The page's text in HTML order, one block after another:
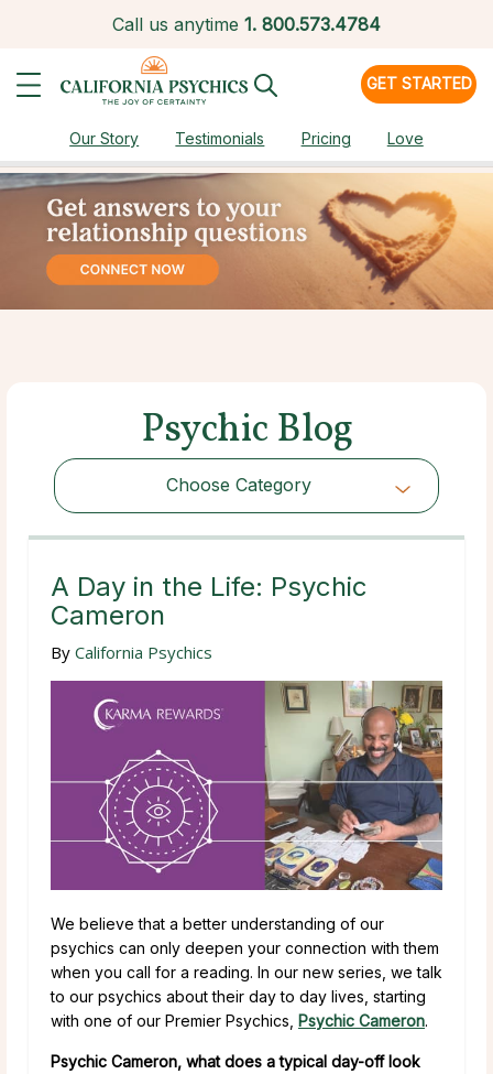
Call us anytime 1. 800.573.4784
GET STARTED
Our Story Testimonials Pricing Love
Psychic Blog
Choose Category
Choose Category
A Day in the Life: Psychic
Cameron
By California Psychics
We believe that a better understanding of our
psychics can only deepen your connection with them
when you call for a reading. In our new series, we talk
to our psychics about their day to day lives, starting
with one of our Premier Psychics, Psychic Cameron.
Psychic Cameron, what does a typical day-off look